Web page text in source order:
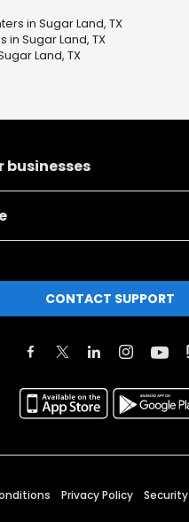
in Sugar Land, TX
in Sugar Land, TX
Land, TX
businesses
CONTACT SUPPORT
Privacy Policy Security